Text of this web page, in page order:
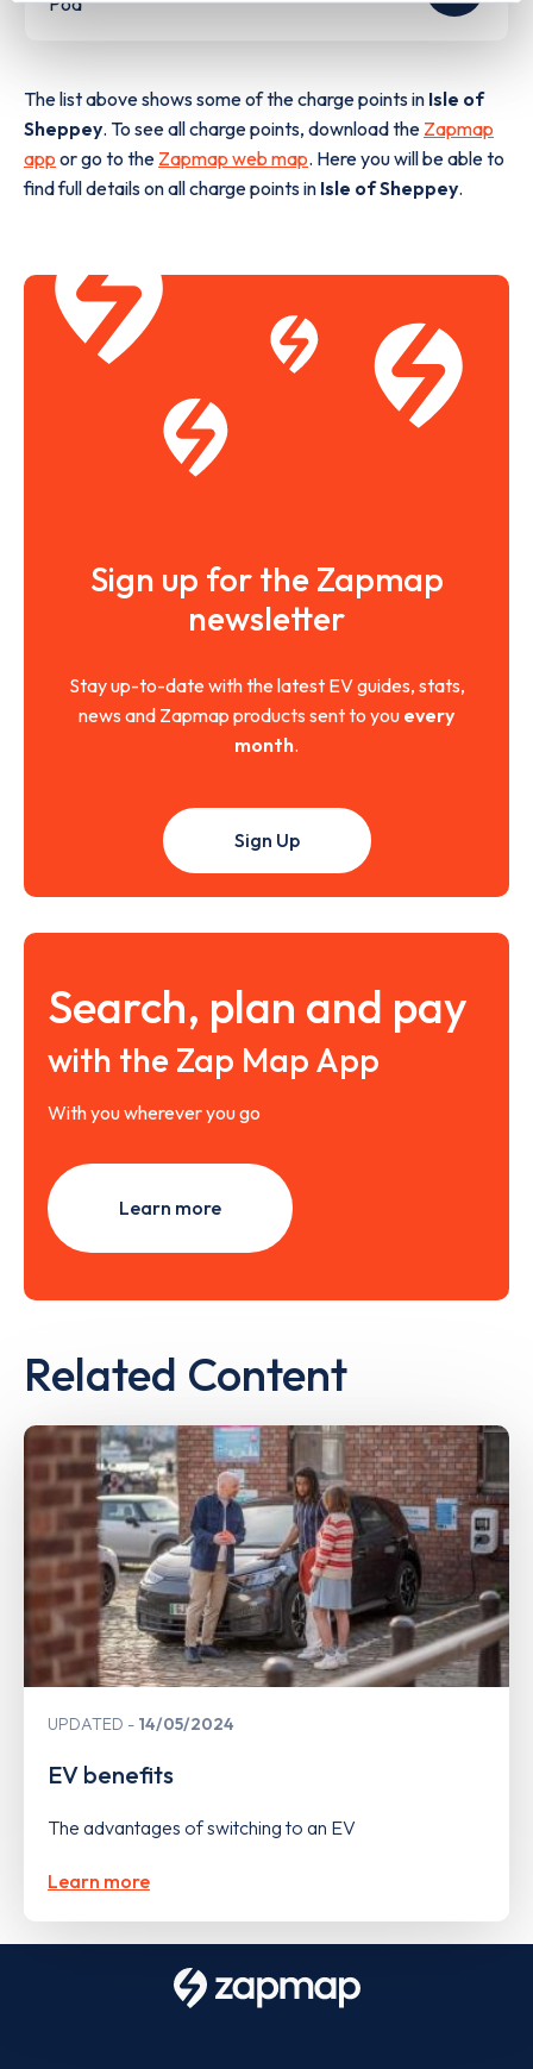
The list above shows some of the charge points in Isle of
Sheppey. To see all charge points, download the Zapmap
app or go to the Zapmap web map. Here you will be able to
find full details on all charge points in Isle of Sheppey.
Sign up for the Zapmap
newsletter
Stay up-to-date with the latest EV guides, stats,
news and Zapmap products sent to you every
month.
Sign Up
Search, plan and pay
with the Zap Map App
With you wherever you go
Learn more
Related Content
UPDATED 14/05/2024
EV benefits
The advantages of switching to an EV
Learn more